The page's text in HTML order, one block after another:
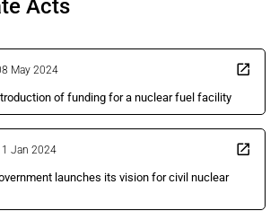
Acts
May 2024
of funding for a nuclear fuel facility
Jan 2024
launches its vision for civil nuclear